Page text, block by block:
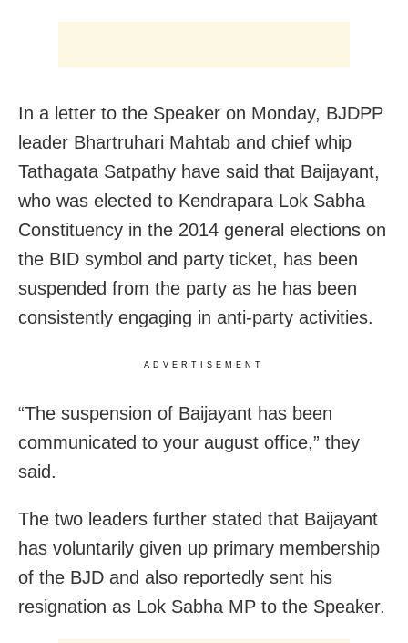
In a letter to the Speaker on Monday, BJDPP
leader Bhartruhari Mahtab and chief whip
Tathagata Satpathy have said that Baijayant,
who was elected to Kendrapara Lok Sabha
Constituency in the 2014 general elections on
the BID symbol and party ticket, has been
suspended from the party as he has been
consistently engaging in anti-party activities.
ADVERTISEMENT
“The suspension of Baijayant has been
communicated to your august office,” they
said.
The two leaders further stated that Baijayant
has voluntarily given up primary membership
of the BJD and also reportedly sent his
resignation as Lok Sabha MP to the Speaker.